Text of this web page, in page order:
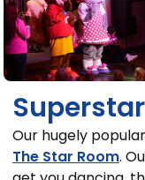
Our hugely
The Star Room.